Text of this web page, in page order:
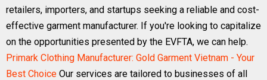
retailers, importers, and startups seeking a reliable and cost-
effective garment manufacturer. If you're looking to capitalize
on the opportunities presented by the EVFTA, we can help.
Primark Clothing Manufacturer: Gold Garment Vietnam - Your
Best Choice Our services are tailored to businesses of all